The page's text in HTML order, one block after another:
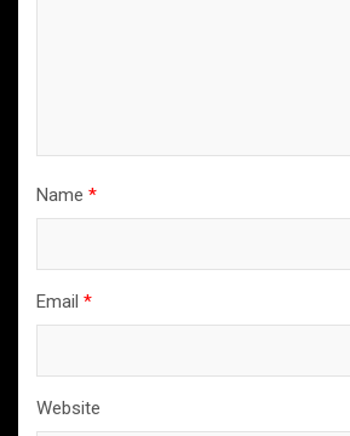
Name *
Email *
Website